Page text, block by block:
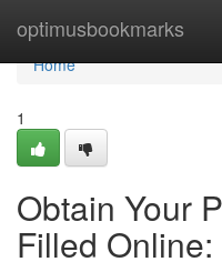
optimusbookmarks
Home
Home
1
Obtain Your
Filled